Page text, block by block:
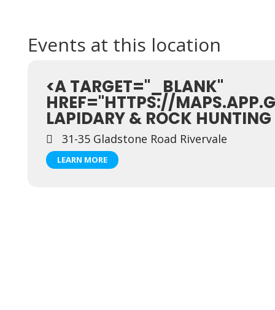
Events at this location
<A TARGET="_BLANK"
HREF="HTTPS://
LAPIDARY & ROCK
31-35 Gladstone Road Rivervale
LEARN MORE